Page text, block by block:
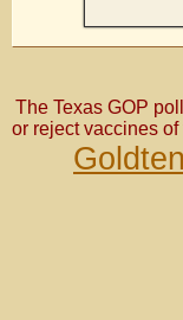
The Texas GOP
or reject vaccines